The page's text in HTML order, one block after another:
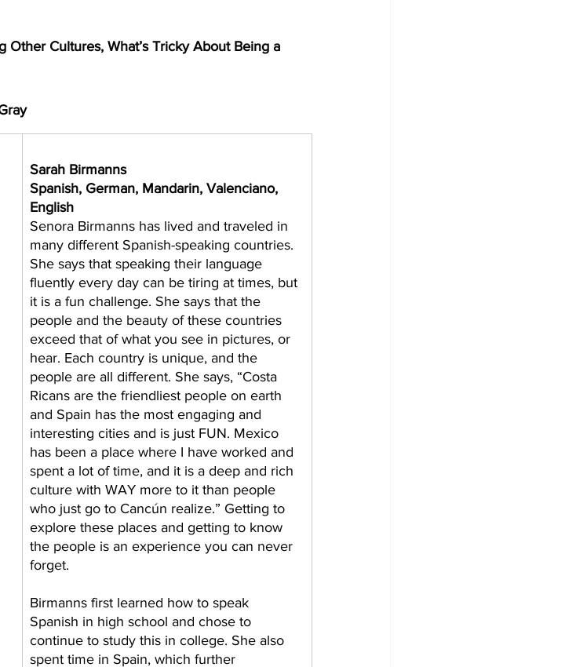
Cultures, What’s Tricky About Being a
​Sarah Birmanns
Spanish, German, Mandarin, Valenciano,
English
Senora Birmanns has lived and traveled in
many different Spanish-speaking countries.
She says that speaking their language
fluently every day can be tiring at times, but
it is a fun challenge. She says that the
people and the beauty of these countries
exceed that of what you see in pictures, or
hear. Each country is unique, and the
people are all different. She says, “Costa
Ricans are the friendliest people on earth
and Spain has the most engaging and
interesting cities and is just FUN. Mexico
has been a place where I have worked and
spent a lot of time, and it is a deep and rich
culture with WAY more to it than people
who just go to Cancún realize.” Getting to
explore these places and getting to know
the people is an experience you can never
forget.
Birmanns first learned how to speak
Spanish in high school and chose to
continue to study this in college. She also
spent time in Spain, which further